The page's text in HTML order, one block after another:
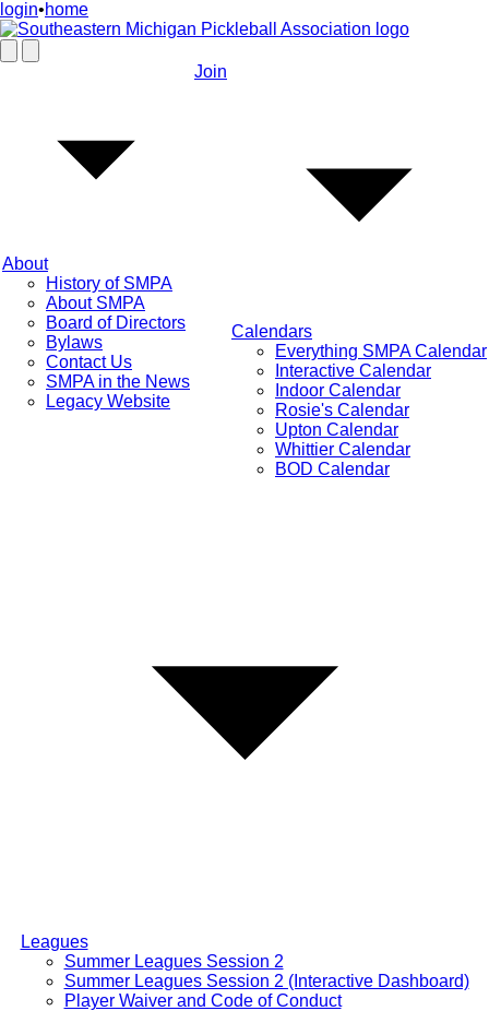
login•home
About
History of SMPA
About SMPA
Board of Directors
Bylaws
Contact Us
SMPA in the News
Legacy Website
Join
Calendars
Everything SMPA Calendar
Interactive Calendar
Indoor Calendar
Rosie's Calendar
Upton Calendar
Whittier Calendar
BOD Calendar
Leagues
Summer Leagues Session 2
Summer Leagues Session 2 (Interactive Dashboard)
Player Waiver and Code of Conduct